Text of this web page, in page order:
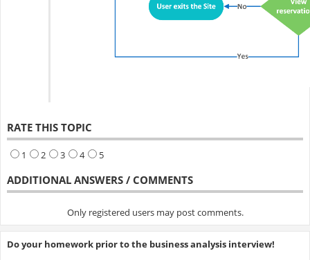
RATE THIS TOPIC
1 2 3 4 5
ADDITIONAL ANSWERS / COMMENTS
Only registered users may post comments.
Do your homework prior to the business analysis interview!